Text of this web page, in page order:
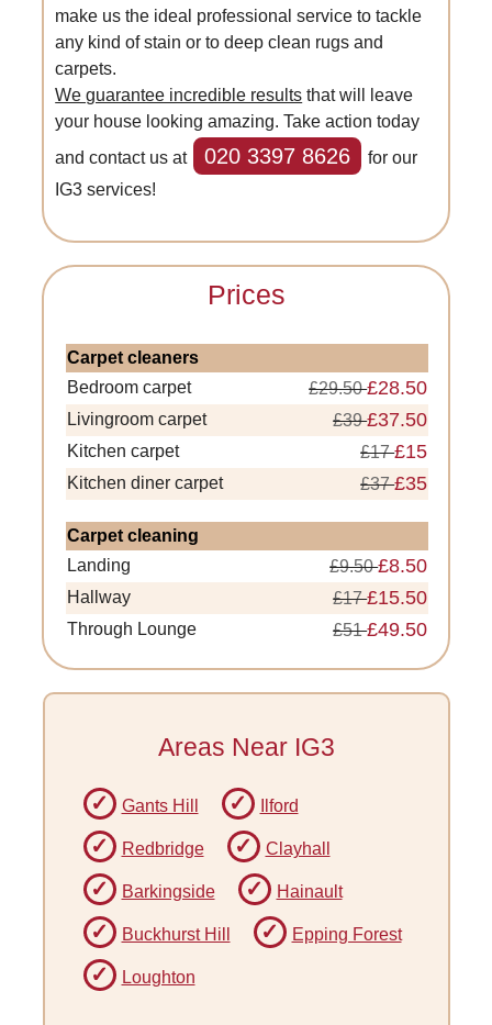
make us the ideal professional service to tackle
any kind of stain or to deep clean rugs and
carpets.
We guarantee incredible results that will leave
your house looking amazing. Take action today
and contact us at
020 3397 8626
for our
IG3 services!
Prices
Carpet cleaners
Bedroom carpet
£29.50£28.50
Livingroom carpet £39£37.50
Kitchen carpet £17£15
Kitchen diner carpet £37£35
Carpet cleaning
Landing
£9.50£8.50
Hallway £17£15.50
Through Lounge £51£49.50
Areas Near IG3
Gants Hill Ilford
Redbridge Clayhall
Barkingside Hainault
Buckhurst Hill Epping Forest
Loughton